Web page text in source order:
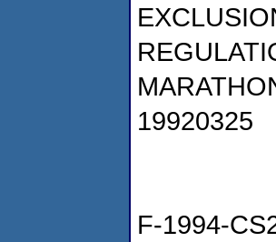
19920325
F-1994-